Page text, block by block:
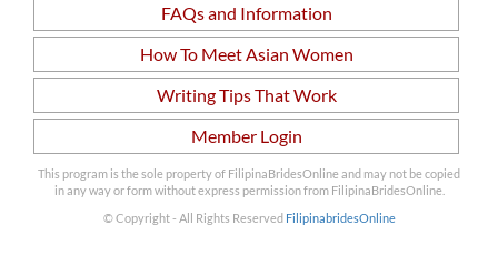
FAQs and Information
How To Meet Asian Women
Writing Tips That Work
Member Login
This program is the sole property of FilipinaBridesOnline and may not be copied
in any way or form without express permission from FilipinaBridesOnline.
© Copyright - All Rights Reserved FilipinabridesOnline